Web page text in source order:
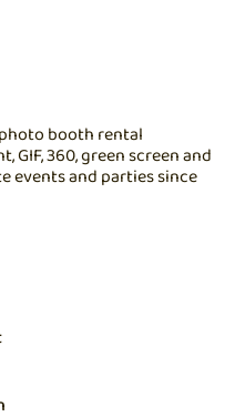
booth rental
360, green screen and
events and parties since